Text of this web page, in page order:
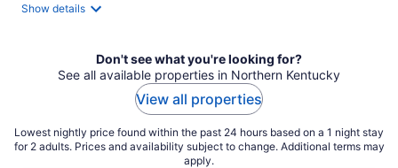
Show details
Don't see what you're looking for?
See all available properties in Northern Kentucky
View all properties
Lowest nightly price found within the past 24 hours based on a 1 night stay
for 2 adults. Prices and availability subject to change. Additional terms may
apply.